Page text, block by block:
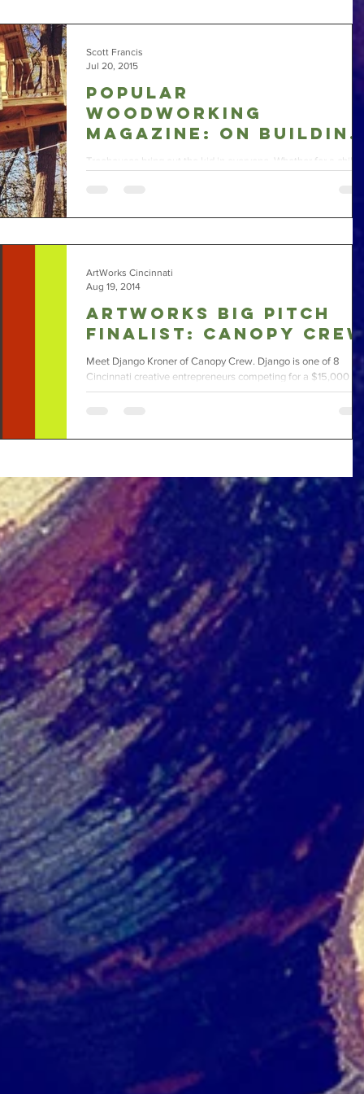
Popular
Woodworking
Magazine: On
Treehouses
Treehouses bring out the kid in everyone. Whether for a child
Scott Francis
Jul 20, 2015
ArtWorks Big Pitch
Finalist: Canopy
Meet Django Kroner of Canopy Crew. Django is one of 8
Cincinnati creative entrepreneurs competing for a $15,000
business grant and a...
ArtWorks Cincinnati
Aug 19, 2014